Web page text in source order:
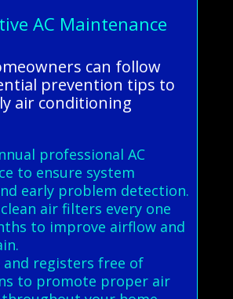
AC Maintenance
can follow
prevention tips to
air conditioning
professional AC
to ensure system
early problem detection.
air filters every one
to improve airflow and
and registers free of
to promote proper air